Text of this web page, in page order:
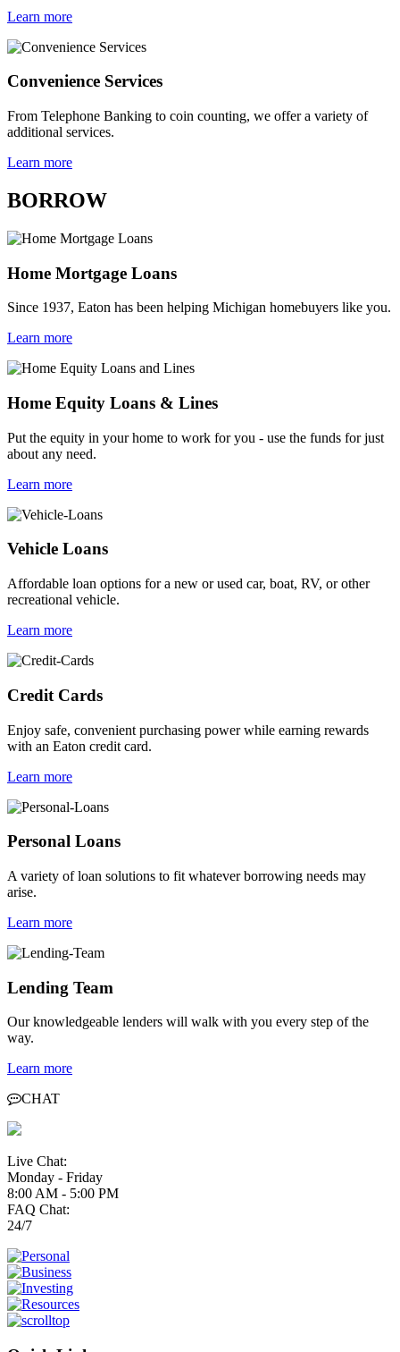
Learn more
Convenience Services
From Telephone Banking to coin counting, we offer a variety of
additional services.
Learn more
BORROW
Home Mortgage Loans
Since 1937, Eaton has been helping Michigan homebuyers like you.
Learn more
Home Equity Loans & Lines
Put the equity in your home to work for you - use the funds for just
about any need.
Learn more
Vehicle Loans
Affordable loan options for a new or used car, boat, RV, or other
recreational vehicle.
Learn more
Credit Cards
Enjoy safe, convenient purchasing power while earning rewards
with an Eaton credit card.
Learn more
Personal Loans
A variety of loan solutions to fit whatever borrowing needs may
arise.
Learn more
Lending Team
Our knowledgeable lenders will walk with you every step of the
way.
Learn more
CHAT
Live Chat:
Monday - Friday
8:00 AM - 5:00 PM
FAQ Chat:
24/7